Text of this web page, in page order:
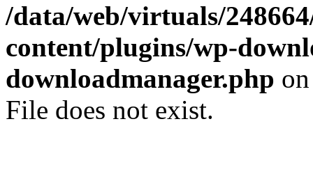
/data/web/virtuals/
content/plugins/wp-
downloadmanager.php
File does not exist.